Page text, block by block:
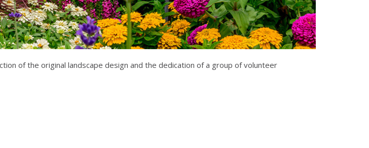
of the original landscape design and the dedication of a group of volunteer